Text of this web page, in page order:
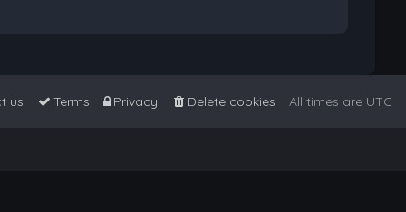
All times are UTC
Delete cookies
Privacy
Terms
us